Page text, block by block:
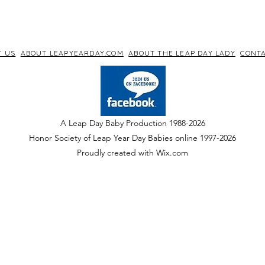
US ABOUT LEAPYEARDAY.COM ABOUT THE LEAP DAY LADY
A Leap Day Baby Production 1988-2026
Honor Society of Leap Year Day Babies online 1997-2026
Proudly created with Wix.com